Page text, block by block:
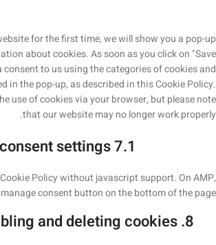
for the first time, we will show you a pop-up
about cookies. As soon as you click on "Save
consent to us using the categories of cookies and
in the pop-up, as described in this Cookie Policy.
use of cookies via your browser, but please note
that our website may no longer work properly.
7.1 Manage your consent settings
Policy without javascript support. On AMP,
consent button on the bottom of the page.
8. Enabling/disabling and deleting cookies